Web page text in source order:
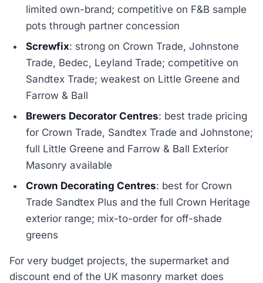
limited own-brand; competitive on F&B sample
pots through partner concession
Screwfix: strong on Crown Trade, Johnstone
Trade, Bedec, Leyland Trade; competitive on
Sandtex Trade; weakest on Little Greene and
Farrow & Ball
Brewers Decorator Centres: best trade pricing
for Crown Trade, Sandtex Trade and Johnstone;
full Little Greene and Farrow & Ball Exterior
Masonry available
Crown Decorating Centres: best for Crown
Trade Sandtex Plus and the full Crown Heritage
exterior range; mix-to-order for off-shade
greens
For very budget projects, the supermarket and
discount end of the UK masonry market does